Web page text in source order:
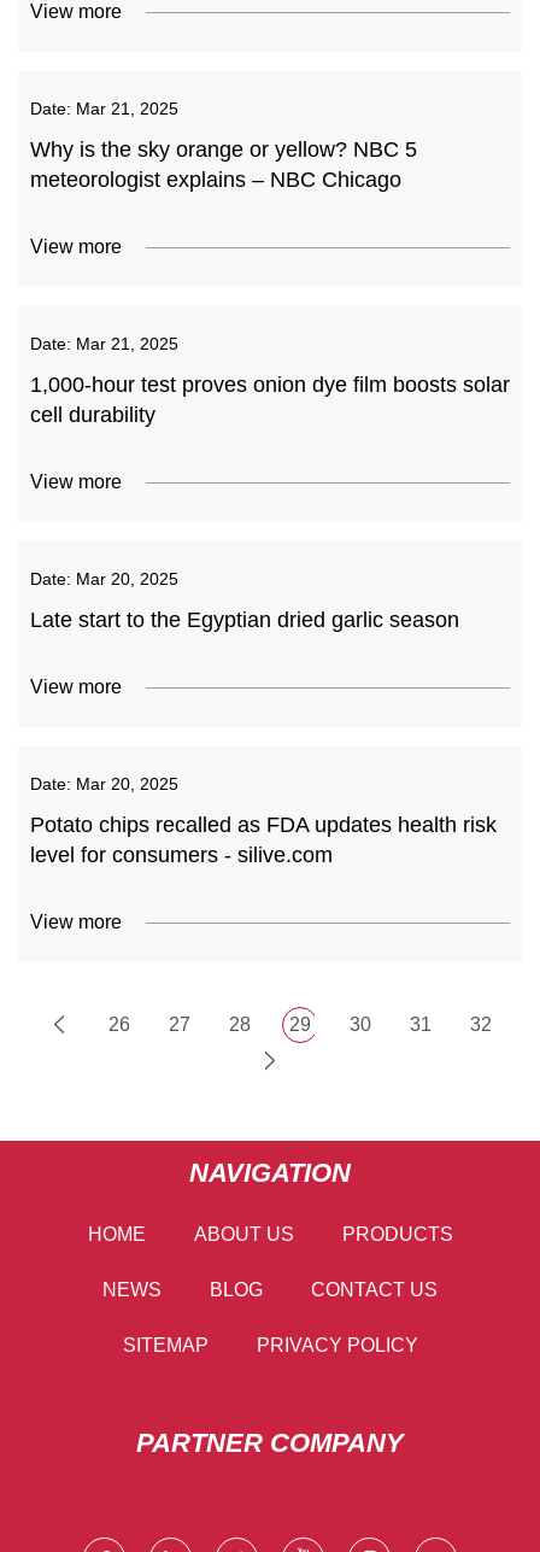
View more
Date: Mar 21, 2025
Why is the sky orange or yellow? NBC 5
meteorologist explains – NBC Chicago
View more
Date: Mar 21, 2025
1,000-hour test proves onion dye film boosts solar
cell durability
View more
Date: Mar 20, 2025
Late start to the Egyptian dried garlic season
View more
Date: Mar 20, 2025
Potato chips recalled as FDA updates health risk
level for consumers - silive.com
View more
26 27 28 29 30 31 32
NAVIGATION
HOME ABOUT US PRODUCTS
NEWS BLOG CONTACT US
SITEMAP PRIVACY POLICY
PARTNER COMPANY